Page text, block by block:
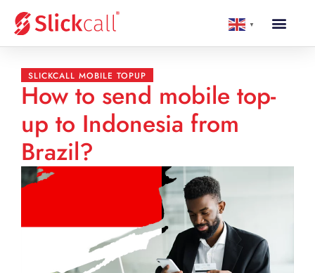
▼
SLICKCALL MOBILE TOPUP
How to send mobile top-
up to Indonesia from
Brazil?